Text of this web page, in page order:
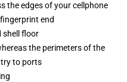
the edges of your cellphone
end
shell floor
the perimeters of the
to ports